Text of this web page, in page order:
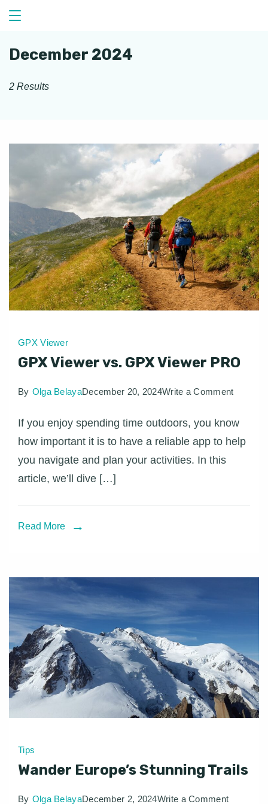
Skip
December 2024
2 Results
GPX Viewer
GPX Viewer vs. GPX Viewer PRO
By Olga BelayaDecember 20, 2024Write a Commenton
Viewer
vs.
If you enjoy spending time outdoors, you know
how important it is to have a reliable app to help
you navigate and plan your activities. In this
article, we’ll dive […]
Read More
Tips
Wander Europe’s Stunning Trails
By Olga BelayaDecember 2, 2024Write a Commenton